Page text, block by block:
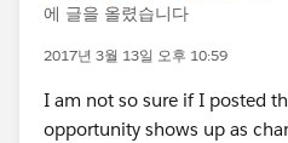
에 글을 올렸습니다
2017년 3월 13일 오후 10:59
I am not so sure if I posted
opportunity shows up as